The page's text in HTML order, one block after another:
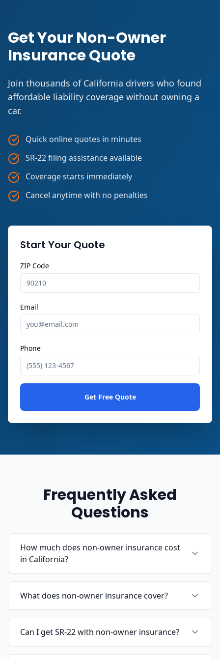
Get Your Non-Owner
Insurance Quote
Join thousands of California drivers who found
affordable liability coverage without owning a
car.
Quick online quotes in minutes
SR-22 filing assistance available
Coverage starts immediately
Cancel anytime with no penalties
Start Your Quote
ZIP Code
Email
Phone
Get Free Quote
Frequently Asked
Questions
How much does non-owner insurance cost
in California?
What does non-owner insurance cover?
Can I get SR-22 with non-owner insurance?